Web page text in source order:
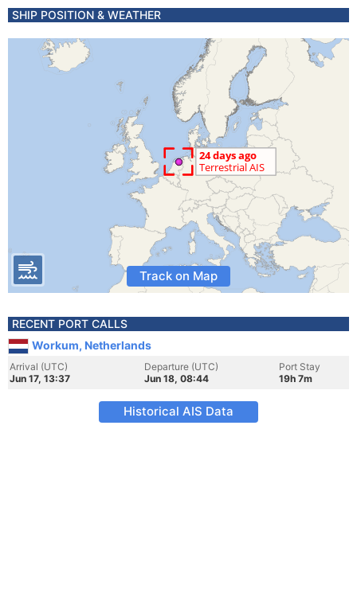
SHIP POSITION & WEATHER
Track on Map
RECENT PORT CALLS
Workum, Netherlands
Arrival (UTC)
Jun 17, 13:37
Departure (UTC)
Jun 18, 08:44
Port Stay
19h 7m
Historical AIS Data